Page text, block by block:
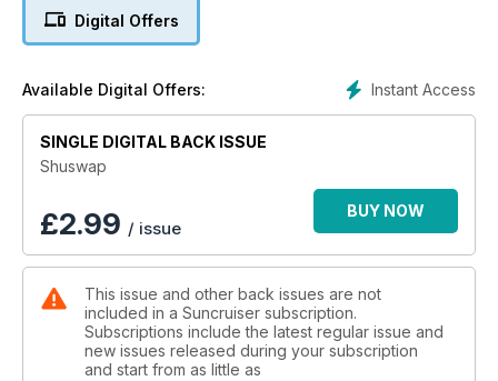
Digital Offers
Instant Access
Available Digital Offers:
SINGLE DIGITAL BACK ISSUE
Shuswap
£2.99 / issue
BUY NOW
This issue and other back issues are not
included in a Suncruiser subscription.
Subscriptions include the latest regular issue and
new issues released during your subscription
and start from as little as